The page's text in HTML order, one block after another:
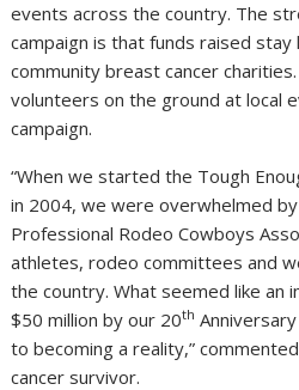
events across the country. The
campaign is that funds raised
community breast cancer
volunteers on the ground at local
campaign.
“When we started the Tough
in 2004, we were overwhelmed
Professional Rodeo Cowboys
athletes, rodeo committees and
the country. What seemed like an
$50 million by our 20th
to becoming a reality,”
cancer survivor.